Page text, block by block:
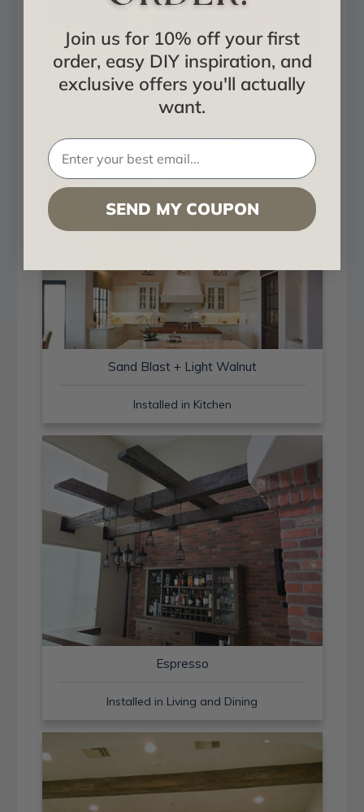
Sand Blast + Light Walnut
Installed in Living and Dining
Sand Blast + Light Walnut
Installed in Kitchen
Espresso
Installed in Living and Dining
Join us for 10% off your first
order, easy DIY inspiration, and
exclusive offers you'll actually
want.
SEND MY COUPON